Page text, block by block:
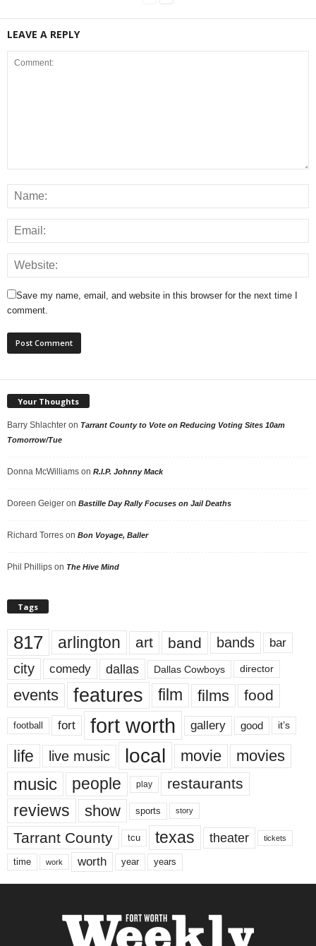
LEAVE A REPLY
Save my name, email, and website in this browser for the next time I
comment.
Your Thoughts
Barry Shlachter on Tarrant County to Vote on Reducing Voting Sites 10am
Tomorrow/Tue
Donna McWilliams on R.I.P. Johnny Mack
Doreen Geiger on Bastille Day Rally Focuses on Jail Deaths
Richard Torres on Bon Voyage, Baller
Phil Phillips on The Hive Mind
Tags
817 arlington art band bands bar
city comedy dallas Dallas Cowboys director
events features film films food
football fort fort worth gallery good it’s
life live music local movie movies
music people play restaurants
reviews show sports story
Tarrant County tcu texas theater tickets
time work worth year years